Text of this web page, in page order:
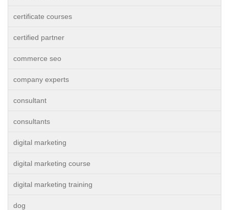
certificate courses
certified partner
commerce seo
company experts
consultant
consultants
digital marketing
digital marketing course
digital marketing training
dog